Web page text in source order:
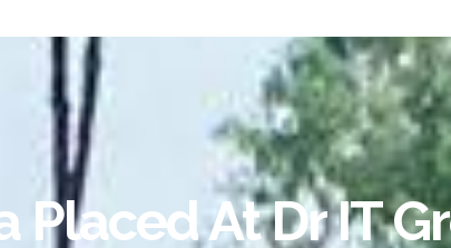
Placed At Dr IT